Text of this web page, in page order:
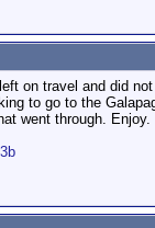
on travel and did
to go to the
went through. Enjoy.